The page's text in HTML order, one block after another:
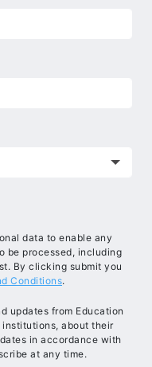
data to enable any
be processed, including
By clicking submit you
Conditions.
updates from Education
about their
in accordance with
at any time.